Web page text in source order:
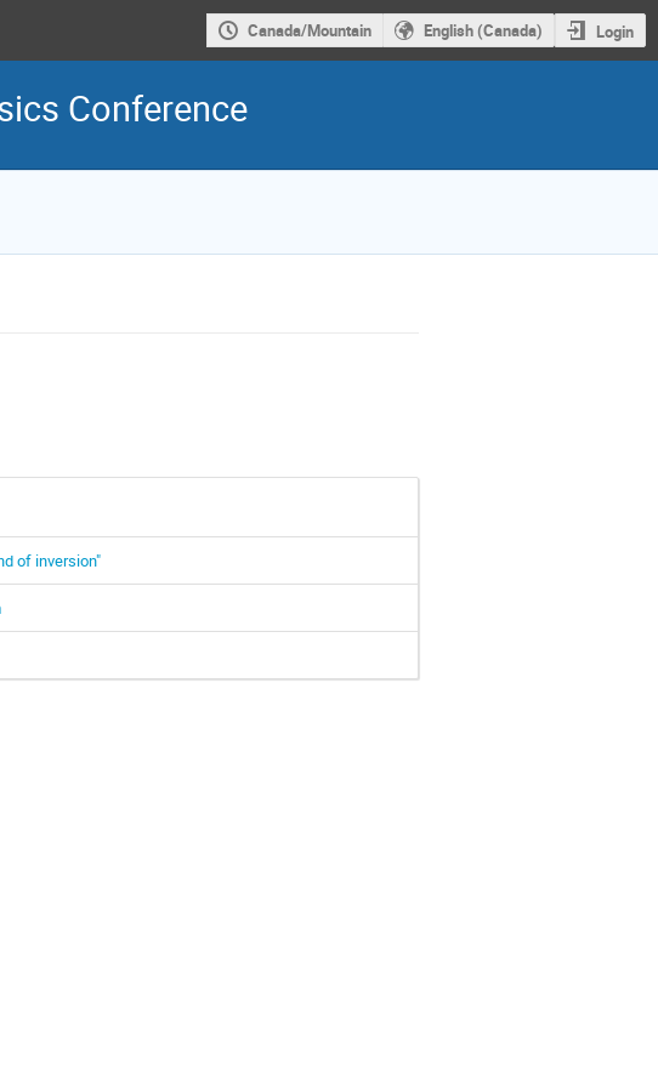
Canada/Mountain English (Canada) Login
Conference
of inversion"